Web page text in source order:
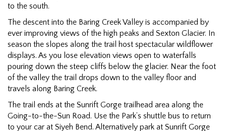
to the south.
The descent into the Baring Creek Valley is accompanied by
ever improving views of the high peaks and Sexton Glacier. In
season the slopes along the trail host spectacular wildflower
displays. As you lose elevation views open to waterfalls
pouring down the steep cliffs below the glacier. Near the foot
of the valley the trail drops down to the valley floor and
travels along Baring Creek.
The trail ends at the Sunrift Gorge trailhead area along the
Going-to-the-Sun Road. Use the Park’s shuttle bus to return
to your car at Siyeh Bend. Alternatively park at Sunrift Gorge